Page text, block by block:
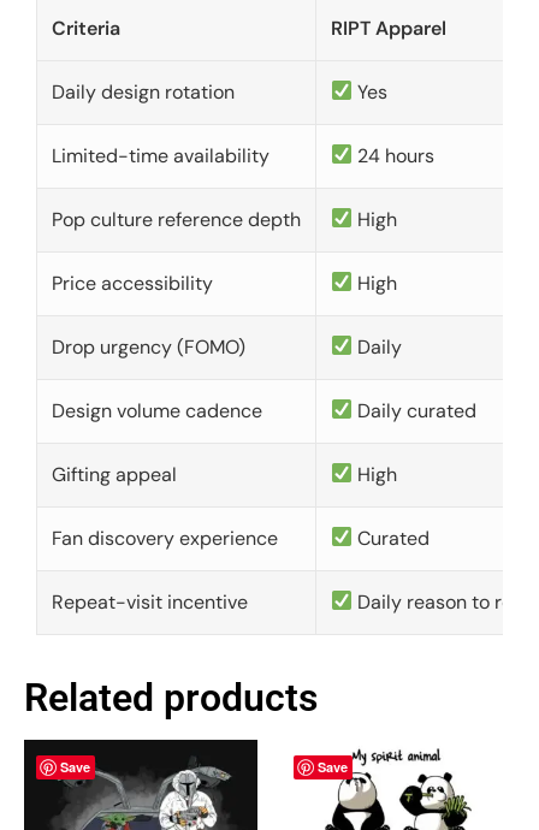
Criteria RIPT Apparel
Daily design rotation Yes
Limited-time availability 24 hours
Pop culture reference depth High
Price accessibility High
Drop urgency (FOMO) Daily
Design volume cadence Daily curated
Gifting appeal High
Fan discovery experience Curated
Repeat-visit incentive Daily reason to
Related products
Save Save